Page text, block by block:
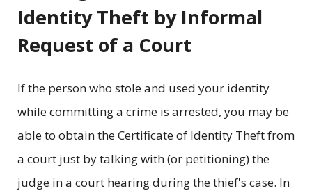
Identity Theft by Informal
Request of a Court
If the person who stole and used your identity
while committing a crime is arrested, you may be
able to obtain the Certificate of Identity Theft from
a court just by talking with (or petitioning) the
judge in a court hearing during the thief's case. In